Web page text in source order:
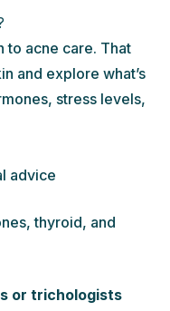
to acne care. That
and explore what’s
stress levels,
advice
thyroid, and
or trichologists